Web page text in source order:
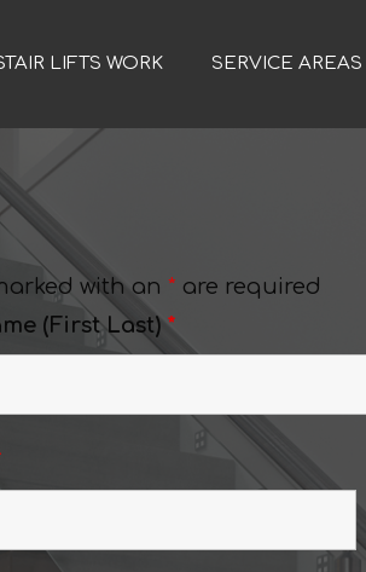
LIFTS WORK SERVICE AREAS
with an * are required
(First Last) *